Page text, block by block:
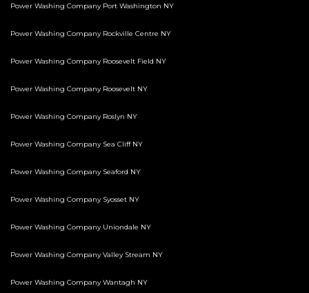
Power Washing Company Port Washington NY
Power Washing Company Rockville Centre NY
Power Washing Company Roosevelt Field NY
Power Washing Company Roosevelt NY
Power Washing Company Roslyn NY
Power Washing Company Sea Cliff NY
Power Washing Company Seaford NY
Power Washing Company Syosset NY
Power Washing Company Uniondale NY
Power Washing Company Valley Stream NY
Power Washing Company Wantagh NY